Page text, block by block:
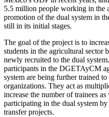
5.5 million people working in the
promotion of the dual system in
still in its initial stages.
The goal of the project is to
students in the agricultural sector
newly recruited to the dual
participants in the DGETAyCM
system are being further trained
organizations. They act as
increase the number of trainees
participating in the dual system
transfer projects.